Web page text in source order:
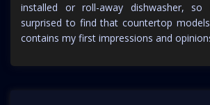
installed or roll-away dishwasher, so
surprised to find that countertop
contains my first impressions and